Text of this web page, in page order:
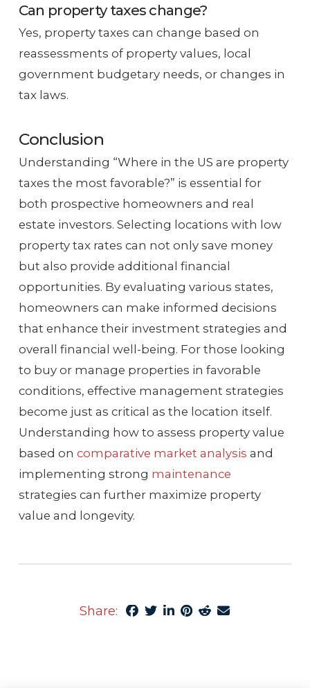
Can property taxes change?
Yes, property taxes can change based on
reassessments of property values, local
government budgetary needs, or changes in
tax laws.
Conclusion
Understanding “Where in the US are property
taxes the most favorable?” is essential for
both prospective homeowners and real
estate investors. Selecting locations with low
property tax rates can not only save money
but also provide additional financial
opportunities. By evaluating various states,
homeowners can make informed decisions
that enhance their investment strategies and
overall financial well-being. For those looking
to buy or manage properties in favorable
conditions, effective management strategies
become just as critical as the location itself.
Understanding how to assess property value
based on comparative market analysis and
implementing strong maintenance
strategies can further maximize property
value and longevity.
Share: